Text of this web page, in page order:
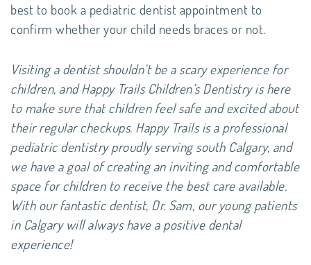
best to book a pediatric dentist appointment to
confirm whether your child needs braces or not.
Visiting a dentist shouldn’t be a scary experience for
children, and Happy Trails Children’s Dentistry is here
to make sure that children feel safe and excited about
their regular checkups. Happy Trails is a professional
pediatric dentistry proudly serving south Calgary, and
we have a goal of creating an inviting and comfortable
space for children to receive the best care available.
With our fantastic dentist, Dr. Sam, our young patients
in Calgary will always have a positive dental
experience!